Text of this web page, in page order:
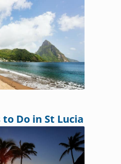
to Do in St Lucia